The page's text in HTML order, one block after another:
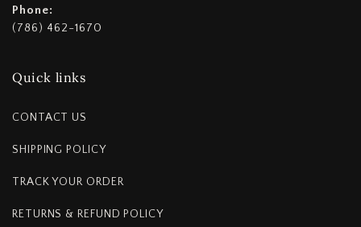
Phone:
(786) 462-1670
Quick links
CONTACT US
SHIPPING POLICY
TRACK YOUR ORDER
RETURNS & REFUND POLICY